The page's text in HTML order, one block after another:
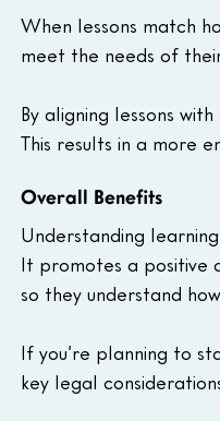
When lessons match
meet the needs of
By aligning lessons
This results in a more
Overall Benefits
Understanding
It promotes a positive
so they understand
If you’re planning to
key legal